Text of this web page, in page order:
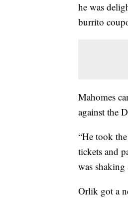
he was
burrito
Mahomes
against the
“He took
tickets and
was
Orlik got a